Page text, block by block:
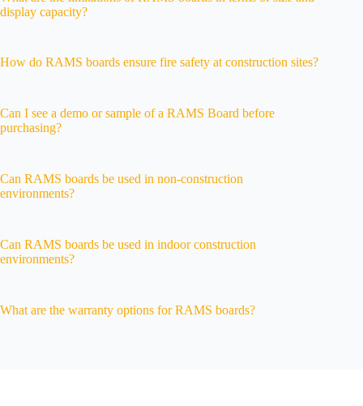
display capacity?
How do RAMS boards ensure fire safety at construction sites?
Can I see a demo or sample of a RAMS Board before
purchasing?
Can RAMS boards be used in non-construction
environments?
Can RAMS boards be used in indoor construction
environments?
What are the warranty options for RAMS boards?